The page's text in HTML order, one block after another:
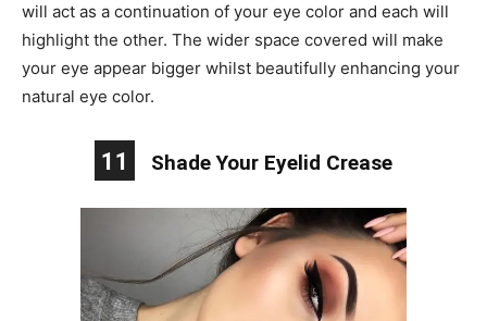
will act as a continuation of your eye color and each will
highlight the other. The wider space covered will make
your eye appear bigger whilst beautifully enhancing your
natural eye color.
11 Shade Your Eyelid Crease